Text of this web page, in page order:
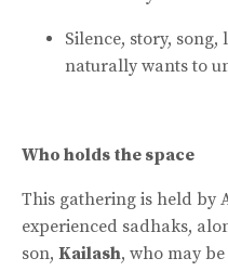
Silence, story,
naturally wants to
Who holds the space
This gathering is held by
experienced sadhaks,
son, Kailash, who may